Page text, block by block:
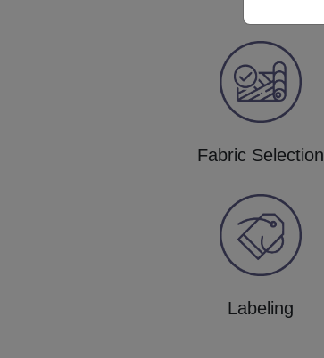
Fabric Selection
Labeling